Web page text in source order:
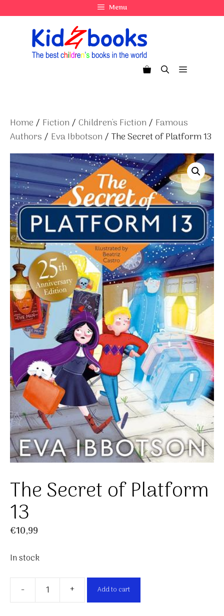
to
Menu
Menu
Home / Fiction / Children's Fiction / Famous
Authors / Eva Ibbotson / The Secret of Platform 13
The Secret of Platform
13
€10,99
In stock
-
The
+ Add to cart